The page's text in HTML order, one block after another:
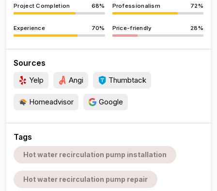
Project Completion 68% Professionalism 72%
Experience 70% Price-friendly 28%
Sources
Yelp Angi Thumbtack
Homeadvisor Google
Tags
Hot water recirculation pump installation
Hot water recirculation pump repair